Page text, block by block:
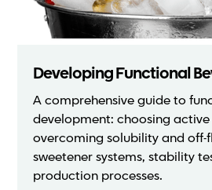
Developing Functional
A comprehensive guide to
development: choosing active
overcoming solubility and off-
sweetener systems, stability
production processes.